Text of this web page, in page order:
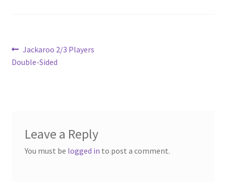
Post
navigation
Previous
post:
Jackaroo 2/3 Players
Double-Sided
Leave a Reply
You must be logged in to post a comment.